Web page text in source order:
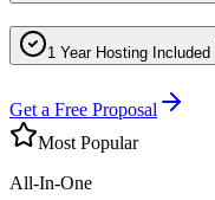
1 Year Hosting Included
Get a Free Proposal
Most Popular
All-In-One